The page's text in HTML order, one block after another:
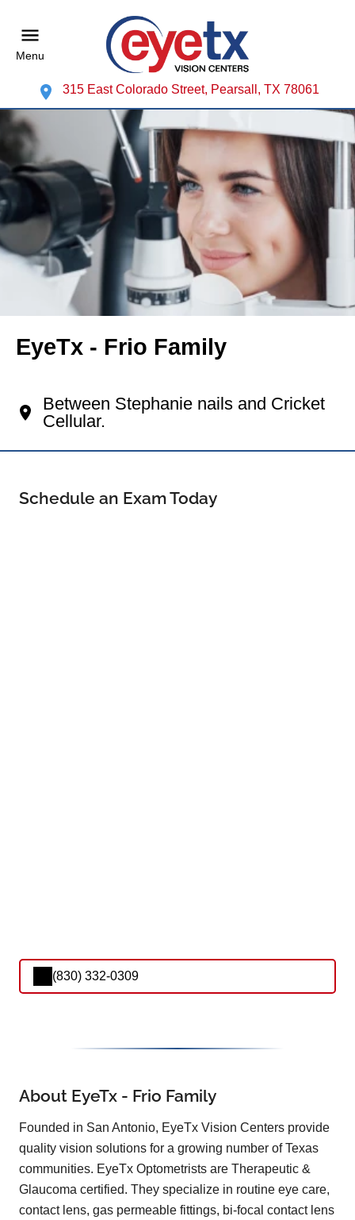
Menu
315 East Colorado Street, Pearsall, TX 78061
EyeTx - Frio Family
Between Stephanie nails and Cricket
Cellular.
Schedule an Exam Today
(830) 332-0309
About EyeTx - Frio Family
Founded in San Antonio, EyeTx Vision Centers provide
quality vision solutions for a growing number of Texas
communities. EyeTx Optometrists are Therapeutic &
Glaucoma certified. They specialize in routine eye care,
contact lens, gas permeable fittings, bi-focal contact lens